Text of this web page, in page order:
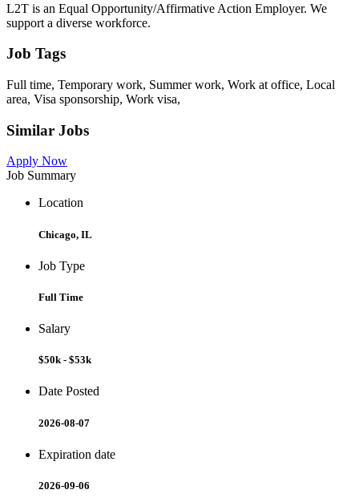
L2T is an Equal Opportunity/Affirmative Action Employer. We
support a diverse workforce.
Job Tags
Full time, Temporary work, Summer work, Work at office, Local
area, Visa sponsorship, Work visa,
Similar Jobs
Apply Now
Job Summary
Location
Chicago, IL
Job Type
Full Time
Salary
$50k - $53k
Date Posted
2026-08-07
Expiration date
2026-09-06